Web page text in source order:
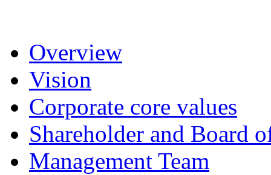
Overview
Vision
Corporate core values
Shareholder and Board
Management Team